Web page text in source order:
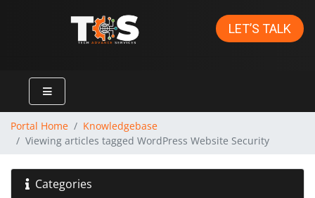
LET’S TALK
Portal Home
Knowledgebase
Viewing articles tagged WordPress Website Security
Categories